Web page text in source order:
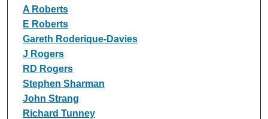
A Roberts
E Roberts
Gareth Roderique-Davies
J Rogers
RD Rogers
Stephen Sharman
John Strang
Richard Tunney